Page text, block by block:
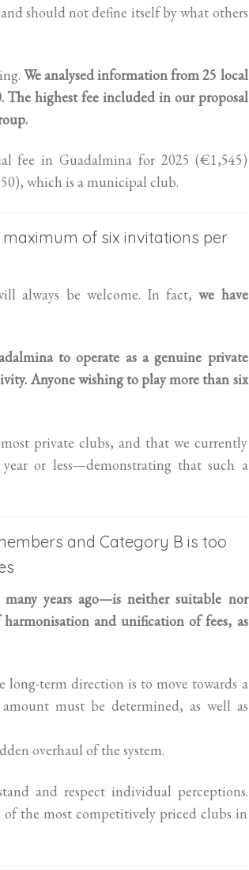
should not define itself by what others
We analysed information from 25 local
The highest fee included in our proposal
fee in Guadalmina for 2025 (€1,545)
which is a municipal club.
of six invitations per
always be welcome. In fact,we have
to operate as a genuine private
Anyone wishing to play more than six
private clubs, and that we currently
or less—demonstrating that such a
and Category B is too
years ago—is neither suitable nor
and unification of fees, as
long-term direction is to move towards a
must be determined, as well as
overhaul of the system.
and respect individual perceptions.
the most competitively priced clubs in